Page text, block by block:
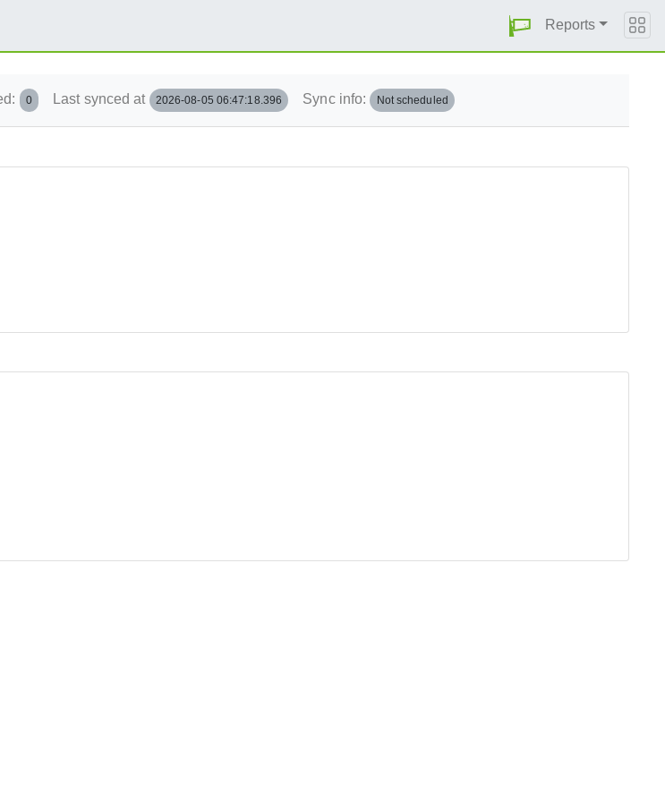
Reports
0 Last synced at 2026-08-05 06:47:18.396 Sync info: Not scheduled